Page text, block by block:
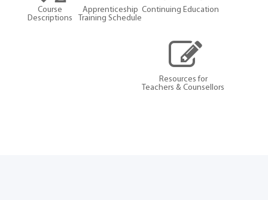
Course
Descriptions
Apprenticeship
Training Schedule
Continuing Education
Resources for
Teachers & Counsellors